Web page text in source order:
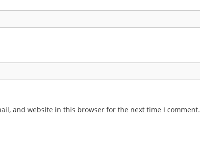
and website in this browser for the next time I comment.